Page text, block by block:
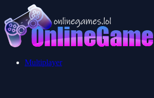
Multiplayer